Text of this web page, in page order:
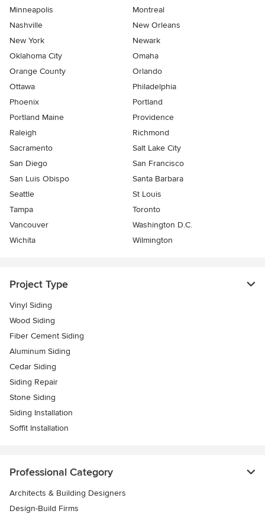
Minneapolis
Montreal
Nashville
New Orleans
New York
Newark
Oklahoma City
Omaha
Orange County
Orlando
Ottawa
Philadelphia
Phoenix
Portland
Portland Maine
Providence
Raleigh
Richmond
Sacramento
Salt Lake City
San Diego
San Francisco
San Luis Obispo
Santa Barbara
Seattle
St Louis
Tampa
Toronto
Vancouver
Washington D.C.
Wichita
Wilmington
Project Type
Vinyl Siding
Wood Siding
Fiber Cement Siding
Aluminum Siding
Cedar Siding
Siding Repair
Stone Siding
Siding Installation
Soffit Installation
Professional Category
Architects & Building Designers
Design-Build Firms